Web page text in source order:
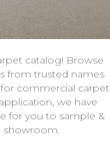
catalog! Browse
from trusted names
commercial carpet
we have
for you to sample &
showroom.